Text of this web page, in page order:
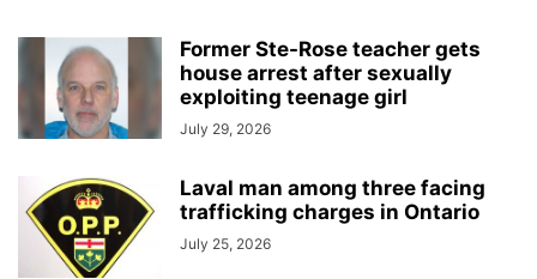
Former Ste-Rose teacher gets
house arrest after sexually
exploiting teenage girl
July 29, 2026
Laval man among three facing
trafficking charges in Ontario
July 25, 2026